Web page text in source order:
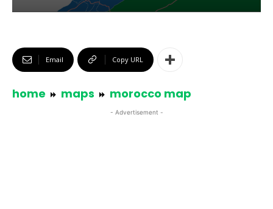
Email Copy URL
home maps morocco map
- Advertisement -